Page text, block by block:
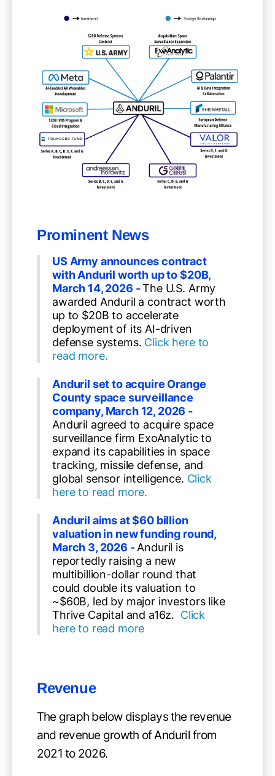
Prominent News
US Army announces contract
with Anduril worth up to $20B,
March 14, 2026 -The U.S. Army
awarded Anduril a contract worth
up to $20B to accelerate
deployment of its AI-driven
defense systems. Click here to
read more.
Anduril set to acquire Orange
County space surveillance
company, March 12, 2026 -
Anduril agreed to acquire space
surveillance firm ExoAnalytic to
expand its capabilities in space
tracking, missile defense, and
global sensor intelligence. Click
here to read more.
Anduril aims at $60 billion
valuation in new funding round,
March 3, 2026 -Anduril is
reportedly raising a new
multibillion-dollar round that
could double its valuation to
~$60B, led by major investors like
Thrive Capital and a16z. Click
here to read more
Revenue
The graph below displays the revenue
and revenue growth of Anduril from
2021 to 2026.